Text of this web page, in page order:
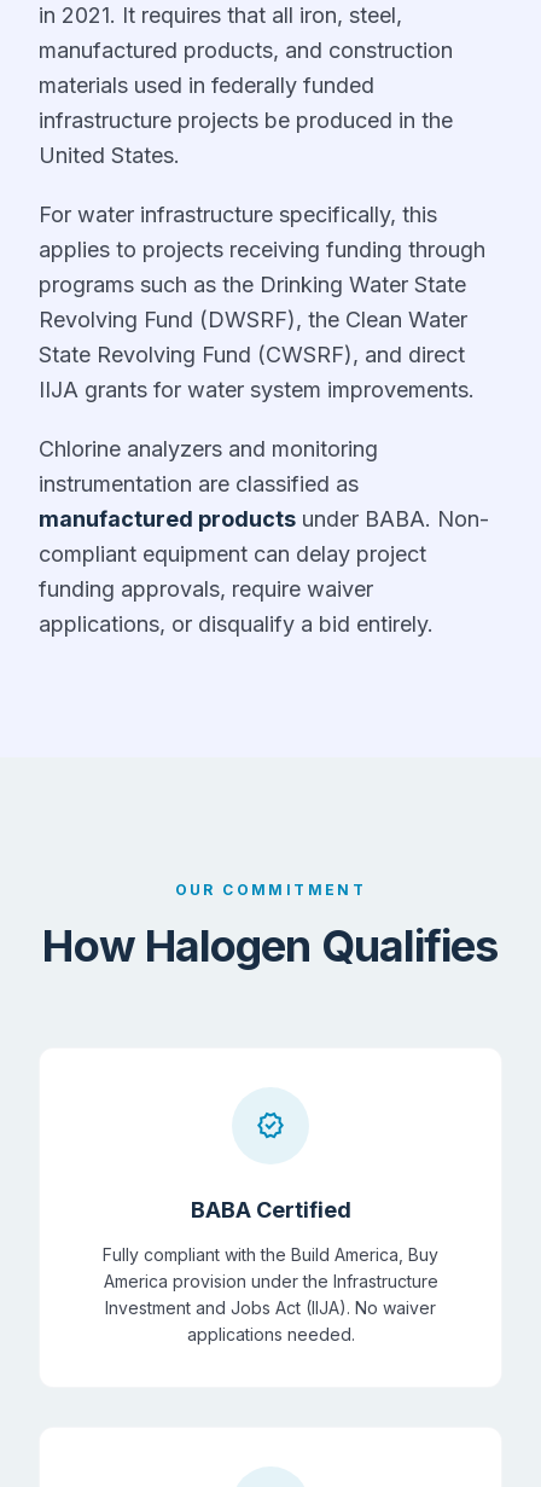
in 2021. It requires that all iron, steel,
manufactured products, and construction
materials used in federally funded
infrastructure projects be produced in the
United States.
For water infrastructure specifically, this
applies to projects receiving funding through
programs such as the Drinking Water State
Revolving Fund (DWSRF), the Clean Water
State Revolving Fund (CWSRF), and direct
IIJA grants for water system improvements.
Chlorine analyzers and monitoring
instrumentation are classified as
manufactured products under BABA. Non-
compliant equipment can delay project
funding approvals, require waiver
applications, or disqualify a bid entirely.
OUR COMMITMENT
How Halogen Qualifies
verified
BABA Certified
Fully compliant with the Build America, Buy
America provision under the Infrastructure
Investment and Jobs Act (IIJA). No waiver
applications needed.